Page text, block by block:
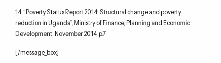
14. “Poverty Status Report 2014: Structural change and poverty
reduction in Uganda”, Ministry of Finance, Planning and Economic
Development, November 2014, p.7
[/message_box]